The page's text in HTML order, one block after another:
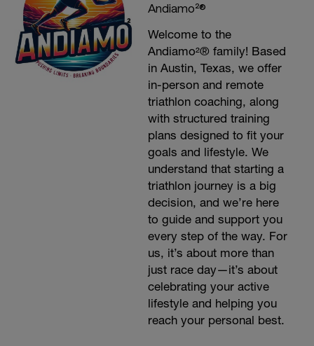
Andiamo²®
Welcome to the
Andiamo²® family! Based
in Austin, Texas, we offer
in-person and remote
triathlon coaching, along
with structured training
plans designed to fit your
goals and lifestyle. We
understand that starting a
triathlon journey is a big
decision, and we’re here
to guide and support you
every step of the way. For
us, it’s about more than
just race day—it’s about
celebrating your active
lifestyle and helping you
reach your personal best.